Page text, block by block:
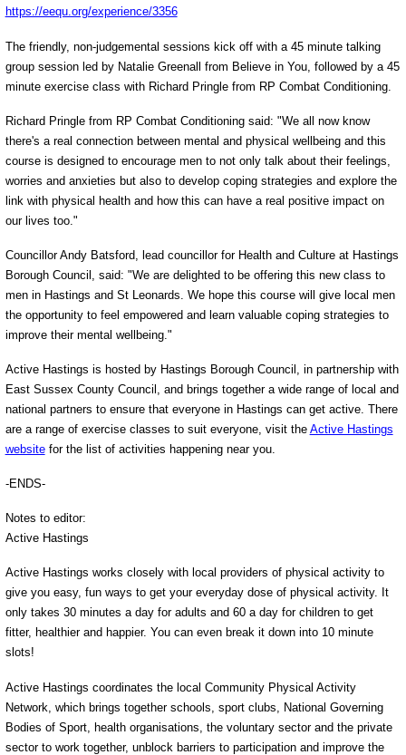
https://eequ.org/experience/3356
The friendly, non-judgemental sessions kick off with a 45 minute talking
group session led by Natalie Greenall from Believe in You, followed by a 45
minute exercise class with Richard Pringle from RP Combat Conditioning.
Richard Pringle from RP Combat Conditioning said: "We all now know
there's a real connection between mental and physical wellbeing and this
course is designed to encourage men to not only talk about their feelings,
worries and anxieties but also to develop coping strategies and explore the
link with physical health and how this can have a real positive impact on
our lives too."
Councillor Andy Batsford, lead councillor for Health and Culture at Hastings
Borough Council, said: "We are delighted to be offering this new class to
men in Hastings and St Leonards. We hope this course will give local men
the opportunity to feel empowered and learn valuable coping strategies to
improve their mental wellbeing."
Active Hastings is hosted by Hastings Borough Council, in partnership with
East Sussex County Council, and brings together a wide range of local and
national partners to ensure that everyone in Hastings can get active. There
are a range of exercise classes to suit everyone, visit the Active Hastings
websitefor the list of activities happening near you.
-ENDS-
Notes to editor:
Active Hastings
Active Hastings works closely with local providers of physical activity to
give you easy, fun ways to get your everyday dose of physical activity. It
only takes 30 minutes a day for adults and 60 a day for children to get
fitter, healthier and happier. You can even break it down into 10 minute
slots!
Active Hastings coordinates the local Community Physical Activity
Network, which brings together schools, sport clubs, National Governing
Bodies of Sport, health organisations, the voluntary sector and the private
sector to work together, unblock barriers to participation and improve the